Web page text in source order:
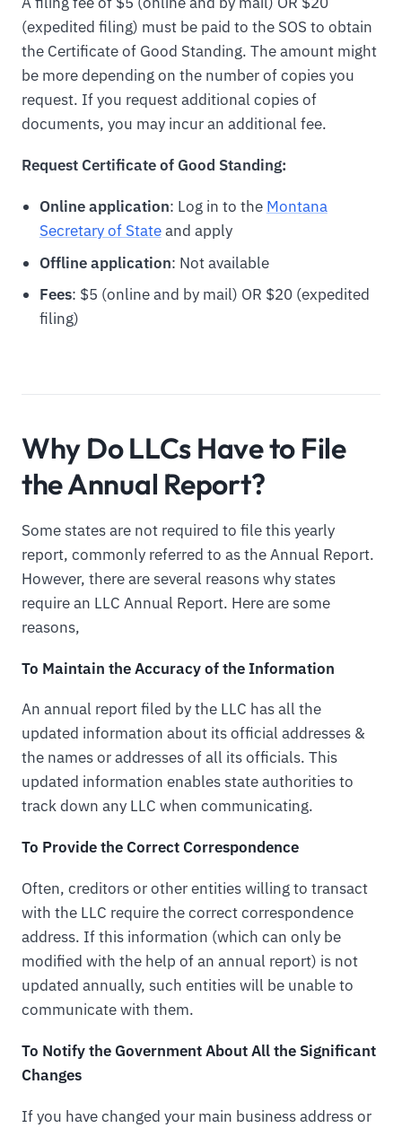
(expedited filing) must be paid to the SOS to obtain
the Certificate of Good Standing. The amount might
be more depending on the number of copies you
request. If you request additional copies of
documents, you may incur an additional fee.
Request Certificate of Good Standing:
Online application: Log in to the Montana
Secretary of Stateand apply
Offline application: Not available
Fees: $5 (online and by mail) OR $20 (expedited
filing)
Why Do LLCs Have to File
the Annual Report?
Some states are not required to file this yearly
report, commonly referred to as the Annual Report.
However, there are several reasons why states
require an LLC Annual Report. Here are some
reasons,
To Maintain the Accuracy of the Information
An annual report filed by the LLC has all the
updated information about its official addresses &
the names or addresses of all its officials. This
updated information enables state authorities to
track down any LLC when communicating.
To Provide the Correct Correspondence
Often, creditors or other entities willing to transact
with the LLC require the correct correspondence
address. If this information (which can only be
modified with the help of an annual report) is not
updated annually, such entities will be unable to
communicate with them.
To Notify the Government About All the Significant
Changes
If you have changed your main business address or